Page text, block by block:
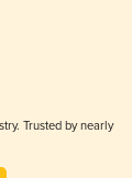
Trusted by nearly